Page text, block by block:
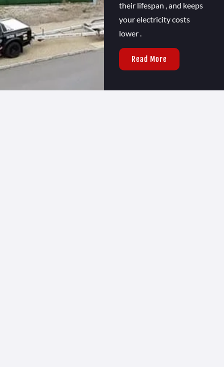
their lifespan , and keeps
your electricity costs
lower .
Read More